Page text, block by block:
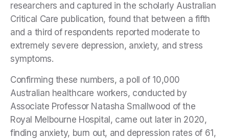
researchers and captured in the scholarly Australian
Critical Care publication, found that between a fifth
and a third of respondents reported moderate to
extremely severe depression, anxiety, and stress
symptoms.
Confirming these numbers, a poll of 10,000
Australian healthcare workers, conducted by
Associate Professor Natasha Smallwood of the
Royal Melbourne Hospital, came out later in 2020,
finding anxiety, burn out, and depression rates of 61,